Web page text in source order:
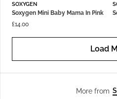
SOXYGEN
Soxygen Mini Baby Mama In Pink
£14.00
Load
More from